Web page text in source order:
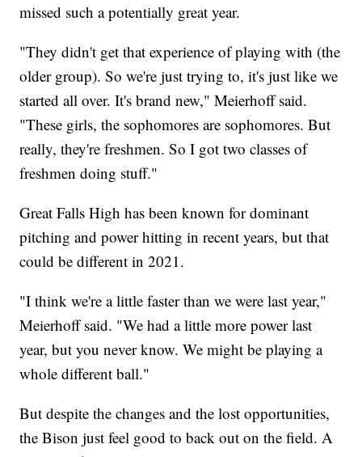
missed such a potentially great year.
"They didn't get that experience of playing with (the
older group). So we're just trying to, it's just like we
started all over. It's brand new," Meierhoff said.
"These girls, the sophomores are sophomores. But
really, they're freshmen. So I got two classes of
freshmen doing stuff."
Great Falls High has been known for dominant
pitching and power hitting in recent years, but that
could be different in 2021.
"I think we're a little faster than we were last year,"
Meierhoff said. "We had a little more power last
year, but you never know. We might be playing a
whole different ball."
But despite the changes and the lost opportunities,
the Bison just feel good to back out on the field. A